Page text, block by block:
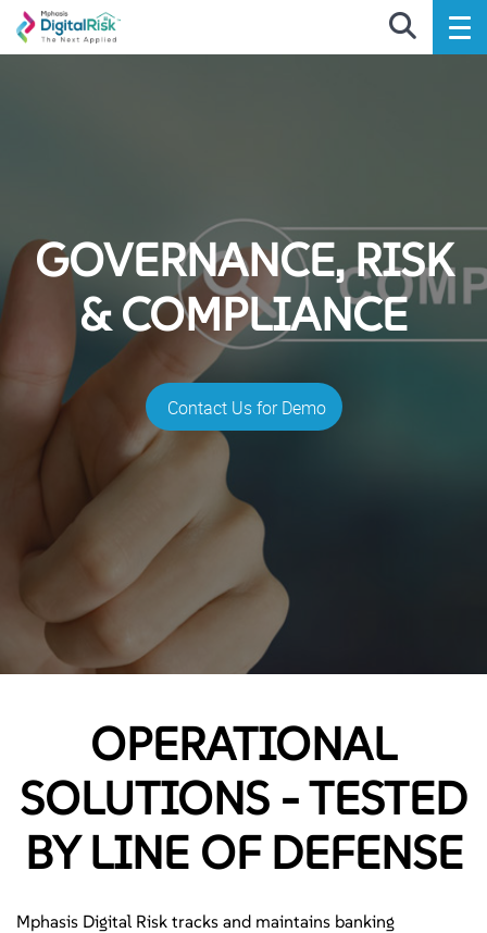
GOVERNANCE, RISK
& COMPLIANCE
Contact Us for Demo
OPERATIONAL
SOLUTIONS - TESTED
BY LINE OF DEFENSE
Mphasis Digital Risk tracks and maintains banking